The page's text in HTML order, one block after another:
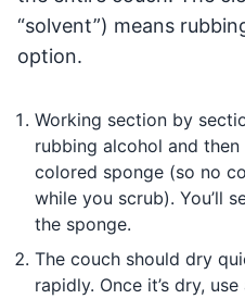
“solvent”) means
option.
Working section by
rubbing alcohol and
colored sponge (so no
while you scrub). You’ll
the sponge.
The couch should dry
rapidly. Once it’s dry,